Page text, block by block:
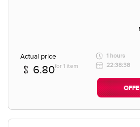
Actual price
6.80for 1 item
1 hours
22:38:38